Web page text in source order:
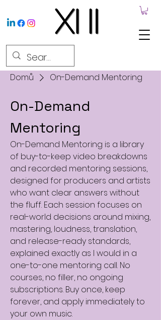
Domů On-Demand Mentoring
On-Demand
Mentoring
On-Demand Mentoring is a library
of buy-to-keep video breakdowns
and recorded mentoring sessions,
designed for producers and artists
who want clear answers without
the fluff. Each session focuses on
real-world decisions around mixing,
mastering, loudness, translation,
and release-ready standards,
explained exactly as I would in a
one-to-one mentoring call. No
courses, no filler, no ongoing
subscriptions. Buy once, keep
forever, and apply immediately to
your own music.